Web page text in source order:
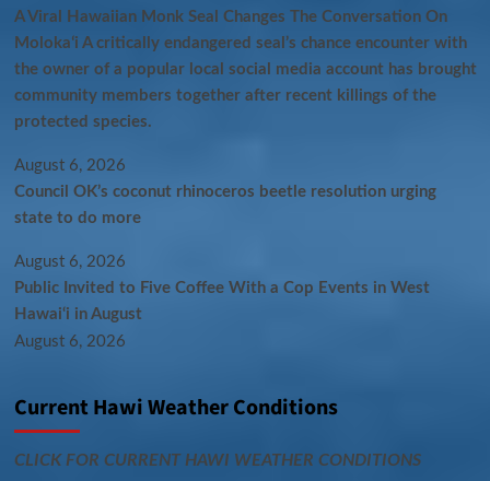
A Viral Hawaiian Monk Seal Changes The Conversation On
Molokaʻi A critically endangered seal’s chance encounter with
the owner of a popular local social media account has brought
community members together after recent killings of the
protected species.
August 6, 2026
Council OK’s coconut rhinoceros beetle resolution urging
state to do more
August 6, 2026
Public Invited to Five Coffee With a Cop Events in West
Hawai‘i in August
August 6, 2026
Current Hawi Weather Conditions
CLICK FOR CURRENT HAWI WEATHER CONDITIONS